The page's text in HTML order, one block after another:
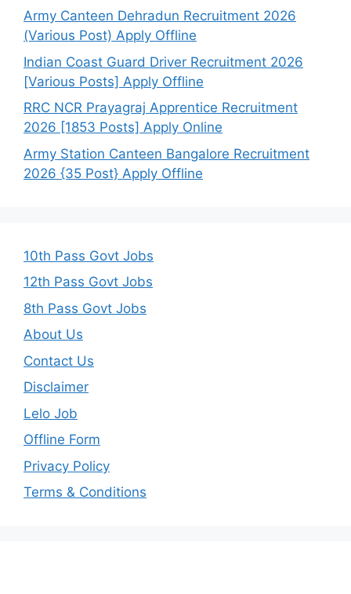
Army Canteen Dehradun Recruitment 2026
(Various Post) Apply Offline
Indian Coast Guard Driver Recruitment 2026
[Various Posts] Apply Offline
RRC NCR Prayagraj Apprentice Recruitment
2026 [1853 Posts] Apply Online
Army Station Canteen Bangalore Recruitment
2026 {35 Post} Apply Offline
10th Pass Govt Jobs
12th Pass Govt Jobs
8th Pass Govt Jobs
About Us
Contact Us
Disclaimer
Lelo Job
Offline Form
Privacy Policy
Terms & Conditions